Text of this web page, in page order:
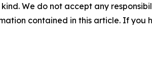
We do not accept any
contained in this article. If you